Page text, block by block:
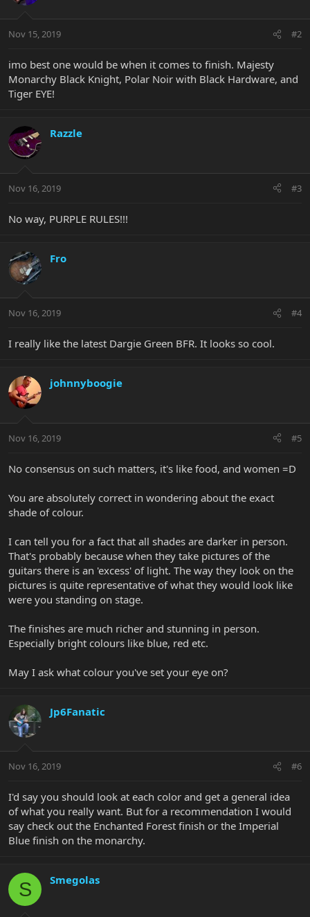
Nov 15, 2019 #2
imo best one would be when it comes to finish. Majesty
Monarchy Black Knight, Polar Noir with Black Hardware, and
Tiger EYE!
Razzle
Nov 16, 2019 #3
No way, PURPLE RULES!!!
Fro
Nov 16, 2019 #4
I really like the latest Dargie Green BFR. It looks so cool.
johnnyboogie
Nov 16, 2019 #5
No consensus on such matters, it's like food, and women =D
You are absolutely correct in wondering about the exact
shade of colour.
I can tell you for a fact that all shades are darker in person.
That's probably because when they take pictures of the
guitars there is an 'excess' of light. The way they look on the
pictures is quite representative of what they would look like
were you standing on stage.
The finishes are much richer and stunning in person.
Especially bright colours like blue, red etc.
May I ask what colour you've set your eye on?
Jp6Fanatic
Nov 16, 2019 #6
I'd say you should look at each color and get a general idea
of what you really want. But for a recommendation I would
say check out the Enchanted Forest finish or the Imperial
Blue finish on the monarchy.
S Smegolas